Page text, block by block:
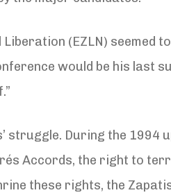
(EZLN) seemed
would be his last
During the 1994
Accords, the right to
these rights, the